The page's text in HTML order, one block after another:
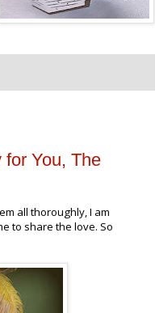
for You, The
all thoroughly, I am
to share the love. So